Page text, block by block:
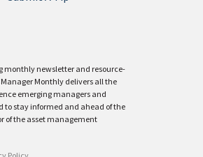
monthly newsletter and resource-
Monthly delivers all the
emerging managers and
to stay informed and ahead of the
of the asset management